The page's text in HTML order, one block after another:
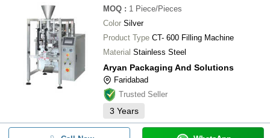
MOQ : 1 Piece/Pieces
Color Silver
Product Type CT- 600 Filling Machine
Material Stainless Steel
Aryan Packaging And Solutions
Faridabad
Trusted Seller
3 Years